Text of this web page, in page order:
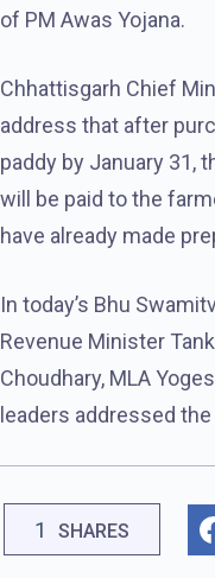
of PM Awas Yojana.
Chhattisgarh Chief
address that after
paddy by January 31,
will be paid to the
have already made
In today’s Bhu
Revenue Minister
Choudhary, MLA
leaders addressed
1 SHARES